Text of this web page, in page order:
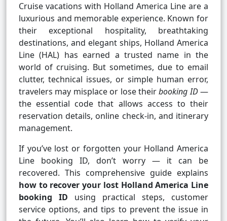
Cruise vacations with Holland America Line are a
luxurious and memorable experience. Known for
their exceptional hospitality, breathtaking
destinations, and elegant ships, Holland America
Line (HAL) has earned a trusted name in the
world of cruising. But sometimes, due to email
clutter, technical issues, or simple human error,
travelers may misplace or lose theirbooking ID—
the essential code that allows access to their
reservation details, online check-in, and itinerary
management.
If you’ve lost or forgotten your Holland America
Line booking ID, don’t worry — it can be
recovered. This comprehensive guide explains
how to recover your lost Holland America Line
booking ID using practical steps, customer
service options, and tips to prevent the issue in